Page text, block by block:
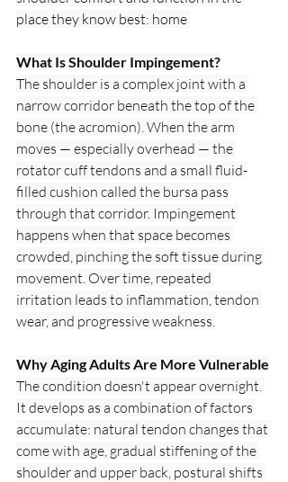
place they know best: home
What Is Shoulder Impingement?
The shoulder is a complex joint with a
narrow corridor beneath the top of the
bone (the acromion). When the arm
moves — especially overhead — the
rotator cuff tendons and a small fluid-
filled cushion called the bursa pass
through that corridor. Impingement
happens when that space becomes
crowded, pinching the soft tissue during
movement. Over time, repeated
irritation leads to inflammation, tendon
wear, and progressive weakness.
Why Aging Adults Are More Vulnerable
The condition doesn't appear overnight.
It develops as a combination of factors
accumulate: natural tendon changes that
come with age, gradual stiffening of the
shoulder and upper back, postural shifts